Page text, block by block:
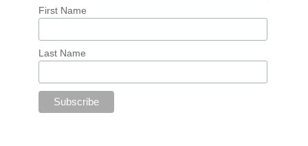
First Name
Last Name